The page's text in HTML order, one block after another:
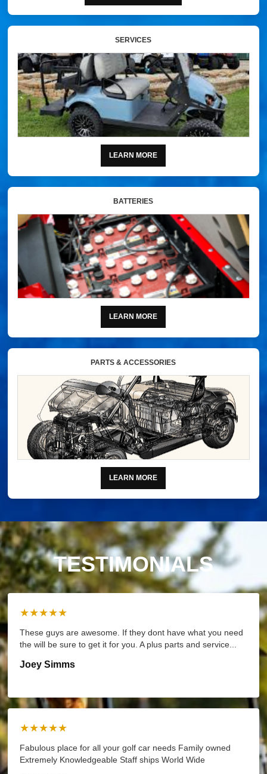
SERVICES
LEARN MORE
BATTERIES
LEARN MORE
PARTS & ACCESSORIES
LEARN MORE
TESTIMONIALS
★★★★★
These guys are awesome. If they dont have what you need
the will be sure to get it for you. A plus parts and service...
Joey Simms
★★★★★
Fabulous place for all your golf car needs Family owned
Extremely Knowledgeable Staff ships World Wide